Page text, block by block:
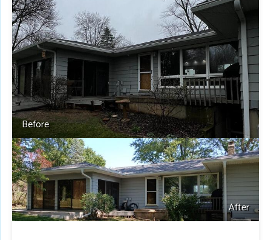
Before
After